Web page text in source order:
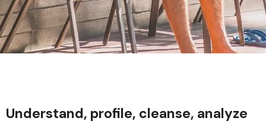
Understand, profile, cleanse, analyze